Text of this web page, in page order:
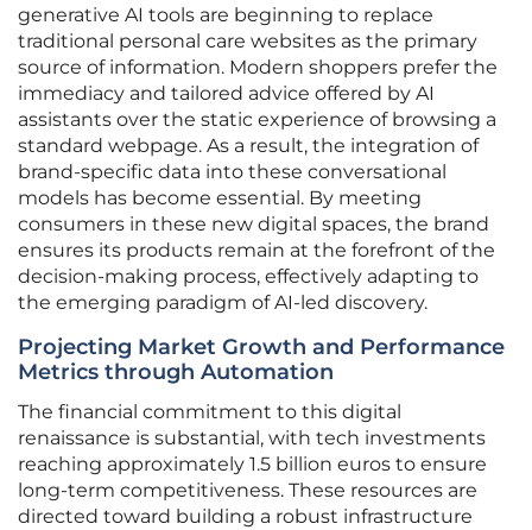
generative AI tools are beginning to replace
traditional personal care websites as the primary
source of information. Modern shoppers prefer the
immediacy and tailored advice offered by AI
assistants over the static experience of browsing a
standard webpage. As a result, the integration of
brand-specific data into these conversational
models has become essential. By meeting
consumers in these new digital spaces, the brand
ensures its products remain at the forefront of the
decision-making process, effectively adapting to
the emerging paradigm of AI-led discovery.
Projecting Market Growth and Performance
Metrics through Automation
The financial commitment to this digital
renaissance is substantial, with tech investments
reaching approximately 1.5 billion euros to ensure
long-term competitiveness. These resources are
directed toward building a robust infrastructure